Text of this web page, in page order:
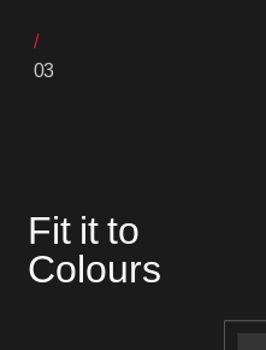
03
Fit it to
Colours